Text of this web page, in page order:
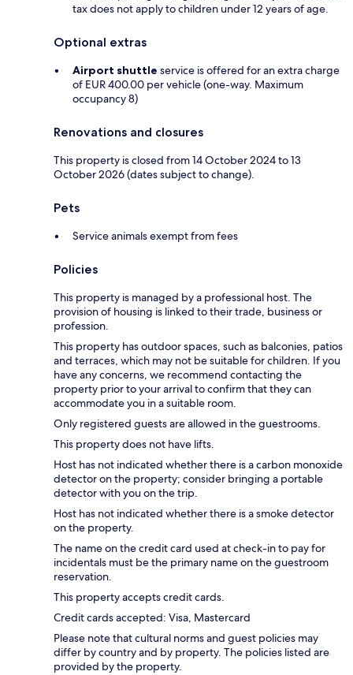
tax does not apply to children under 12 years of age.
Optional extras
Airport shuttle service is offered for an extra charge
of EUR 400.00 per vehicle (one-way. Maximum
occupancy 8)
Renovations and closures
This property is closed from 14 October 2024 to 13
October 2026 (dates subject to change).
Pets
Service animals exempt from fees
Policies
This property is managed by a professional host. The
provision of housing is linked to their trade, business or
profession.
This property has outdoor spaces, such as balconies, patios
and terraces, which may not be suitable for children. If you
have any concerns, we recommend contacting the
property prior to your arrival to confirm that they can
accommodate you in a suitable room.
Only registered guests are allowed in the guestrooms.
This property does not have lifts.
Host has not indicated whether there is a carbon monoxide
detector on the property; consider bringing a portable
detector with you on the trip.
Host has not indicated whether there is a smoke detector
on the property.
The name on the credit card used at check-in to pay for
incidentals must be the primary name on the guestroom
reservation.
This property accepts credit cards.
Credit cards accepted: Visa, Mastercard
Please note that cultural norms and guest policies may
differ by country and by property. The policies listed are
provided by the property.